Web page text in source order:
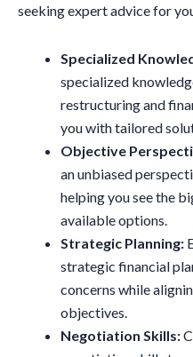
seeking expert advice for
Specialized
specialized
restructuring and
you with tailored
Objective
an unbiased
helping you see the
available options.
Strategic Planning:
strategic financial
concerns while
objectives.
Negotiation Skills: